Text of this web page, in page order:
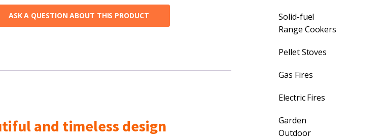
ASK A QUESTION ABOUT THIS PRODUCT
and timeless design
Solid-fuel
Range Cookers
Pellet Stoves
Gas Fires
Electric Fires
Garden
Outdoor